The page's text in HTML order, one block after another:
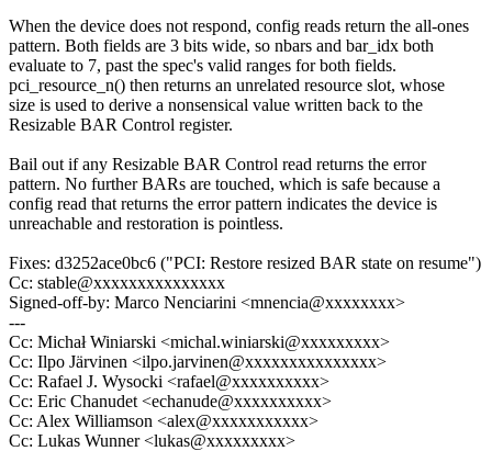
When the device does not respond, config reads return the all-ones
pattern. Both fields are 3 bits wide, so nbars and bar_idx both
evaluate to 7, past the spec's valid ranges for both fields.
pci_resource_n() then returns an unrelated resource slot, whose
size is used to derive a nonsensical value written back to the
Resizable BAR Control register.
Bail out if any Resizable BAR Control read returns the error
pattern. No further BARs are touched, which is safe because a
config read that returns the error pattern indicates the device is
unreachable and restoration is pointless.
Fixes: d3252ace0bc6 ("PCI: Restore resized BAR state on resume")
Cc: stable@xxxxxxxxxxxxxxx
Signed-off-by: Marco Nenciarini <mnencia@xxxxxxxx>
---
Cc: Michał Winiarski <michal.winiarski@xxxxxxxxx>
Cc: Ilpo Järvinen <ilpo.jarvinen@xxxxxxxxxxxxxxx>
Cc: Rafael J. Wysocki <rafael@xxxxxxxxxx>
Cc: Eric Chanudet <echanude@xxxxxxxxxx>
Cc: Alex Williamson <alex@xxxxxxxxxxx>
Cc: Lukas Wunner <lukas@xxxxxxxxx>